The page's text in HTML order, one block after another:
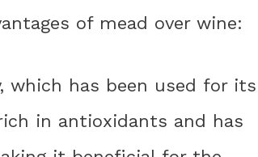
of mead over wine:
which has been used for its
in antioxidants and has